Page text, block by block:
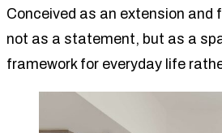
Conceived as an extension
not as a statement, but as a
framework for everyday life